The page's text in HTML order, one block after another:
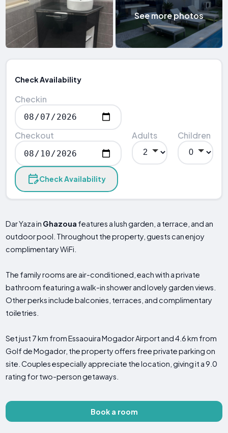
See more photos
Check Availability
Checkin
Checkout Adults Children
Check Availability
Dar Yaza in Ghazoua features a lush garden, a terrace, and an
outdoor pool. Throughout the property, guests can enjoy
complimentary WiFi.
The family rooms are air-conditioned, each with a private
bathroom featuring a walk-in shower and lovely garden views.
Other perks include balconies, terraces, and complimentary
toiletries.
Set just 7 km from Essaouira Mogador Airport and 4.6 km from
Golf de Mogador, the property offers free private parking on
site. Couples especially appreciate the location, giving it a 9.0
rating for two-person getaways.
Book a room